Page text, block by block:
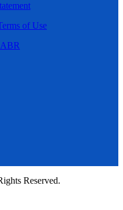
of Use
Reserved.